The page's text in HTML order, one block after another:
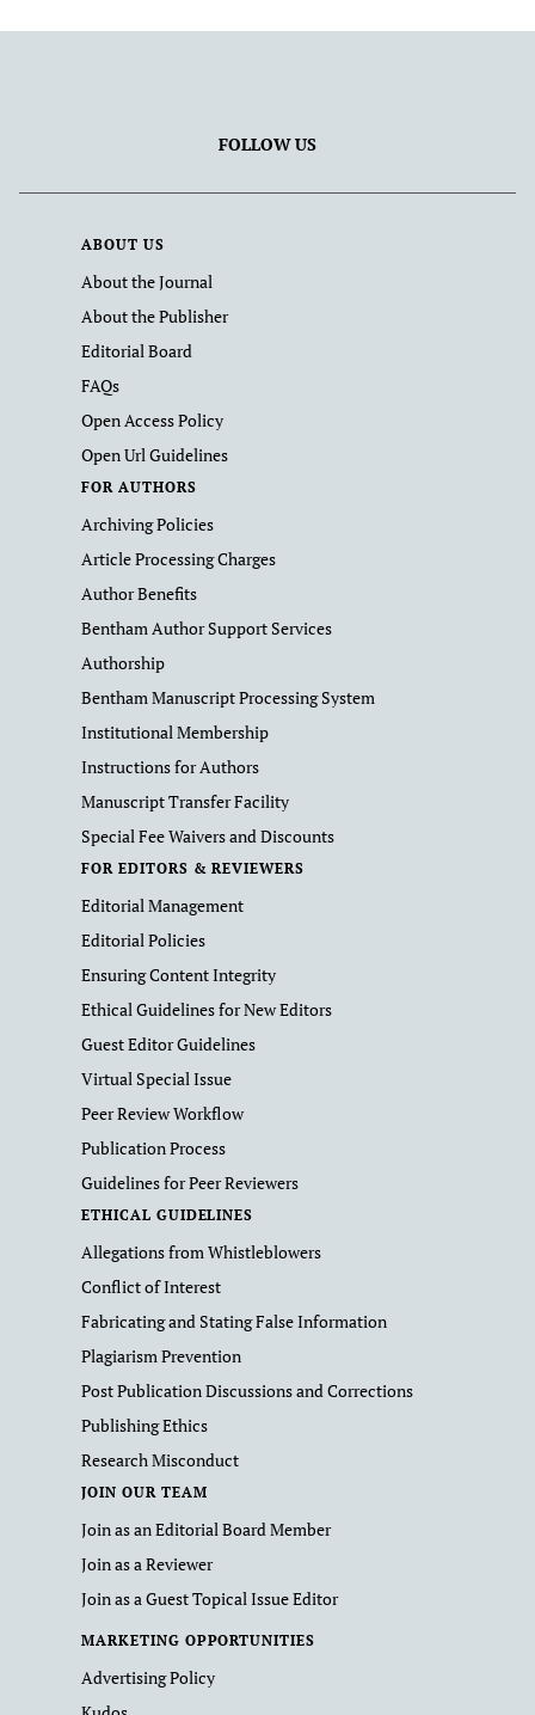
FOLLOW US
ABOUT US
About the Journal
About the Publisher
Editorial Board
FAQs
Open Access Policy
Open Url Guidelines
FOR AUTHORS
Archiving Policies
Article Processing Charges
Author Benefits
Bentham Author Support Services
Authorship
Bentham Manuscript Processing System
Institutional Membership
Instructions for Authors
Manuscript Transfer Facility
Special Fee Waivers and Discounts
FOR EDITORS & REVIEWERS
Editorial Management
Editorial Policies
Ensuring Content Integrity
Ethical Guidelines for New Editors
Guest Editor Guidelines
Virtual Special Issue
Peer Review Workflow
Publication Process
Guidelines for Peer Reviewers
ETHICAL GUIDELINES
Allegations from Whistleblowers
Conflict of Interest
Fabricating and Stating False Information
Plagiarism Prevention
Post Publication Discussions and Corrections
Publishing Ethics
Research Misconduct
JOIN OUR TEAM
Join as an Editorial Board Member
Join as a Reviewer
Join as a Guest Topical Issue Editor
MARKETING OPPORTUNITIES
Advertising Policy